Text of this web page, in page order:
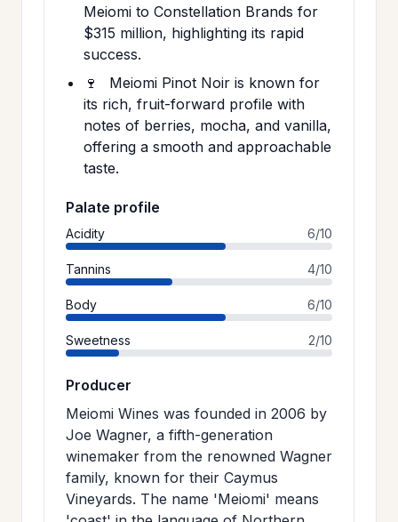
Meiomi to Constellation Brands for
$315 million, highlighting its rapid
success.
🍷
Meiomi Pinot Noir is known for
its rich, fruit-forward profile with
notes of berries, mocha, and vanilla,
offering a smooth and approachable
taste.
Palate profile
Acidity 6/10
Tannins 4/10
Body 6/10
Sweetness 2/10
Producer
Meiomi Wines was founded in 2006 by
Joe Wagner, a fifth-generation
winemaker from the renowned Wagner
family, known for their Caymus
Vineyards. The name 'Meiomi' means